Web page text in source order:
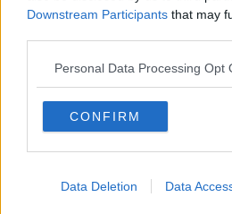
Downstream Participants that may
Personal Data Processing Opt
CONFIRM
Data Deletion Data